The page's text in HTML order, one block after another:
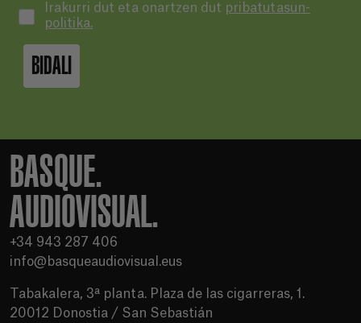
Irakurri dut eta onartzen dut pribatutasun-
politika.
BIDALI
BASQUE.
AUDIOVISUAL.
+34 943 287 406
info@basqueaudiovisual.eus
Tabakalera, 3ª planta. Plaza de las cigarreras, 1.
20012 Donostia / San Sebastián